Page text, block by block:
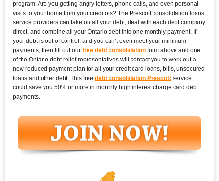
program. Are you getting angry letters, phone calls, and even personal
visits to your home from your creditors? The Prescott consolidation loans
service providers can take on all your debt, deal with each debt company
direct, and combine all your Ontario debt into one monthly payment. If
your debt is out of control, and you can’t even meet your minimum
payments, then fill out ourfree debt consolidation form above and one
of the Ontario debt relief representatives will contact you to work out a
new reduced payment plan for all your credit card loans, bills, unsecured
loans and other debt. This freedebt consolidation Prescott service
could save you 50% or more in monthly high interest charge card debt
payments.